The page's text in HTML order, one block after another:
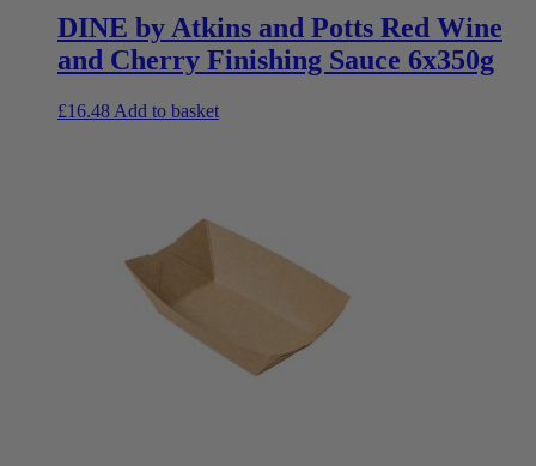
DINE by Atkins and Potts Red Wine
and Cherry Finishing Sauce 6x350g
£16.48 Add to basket